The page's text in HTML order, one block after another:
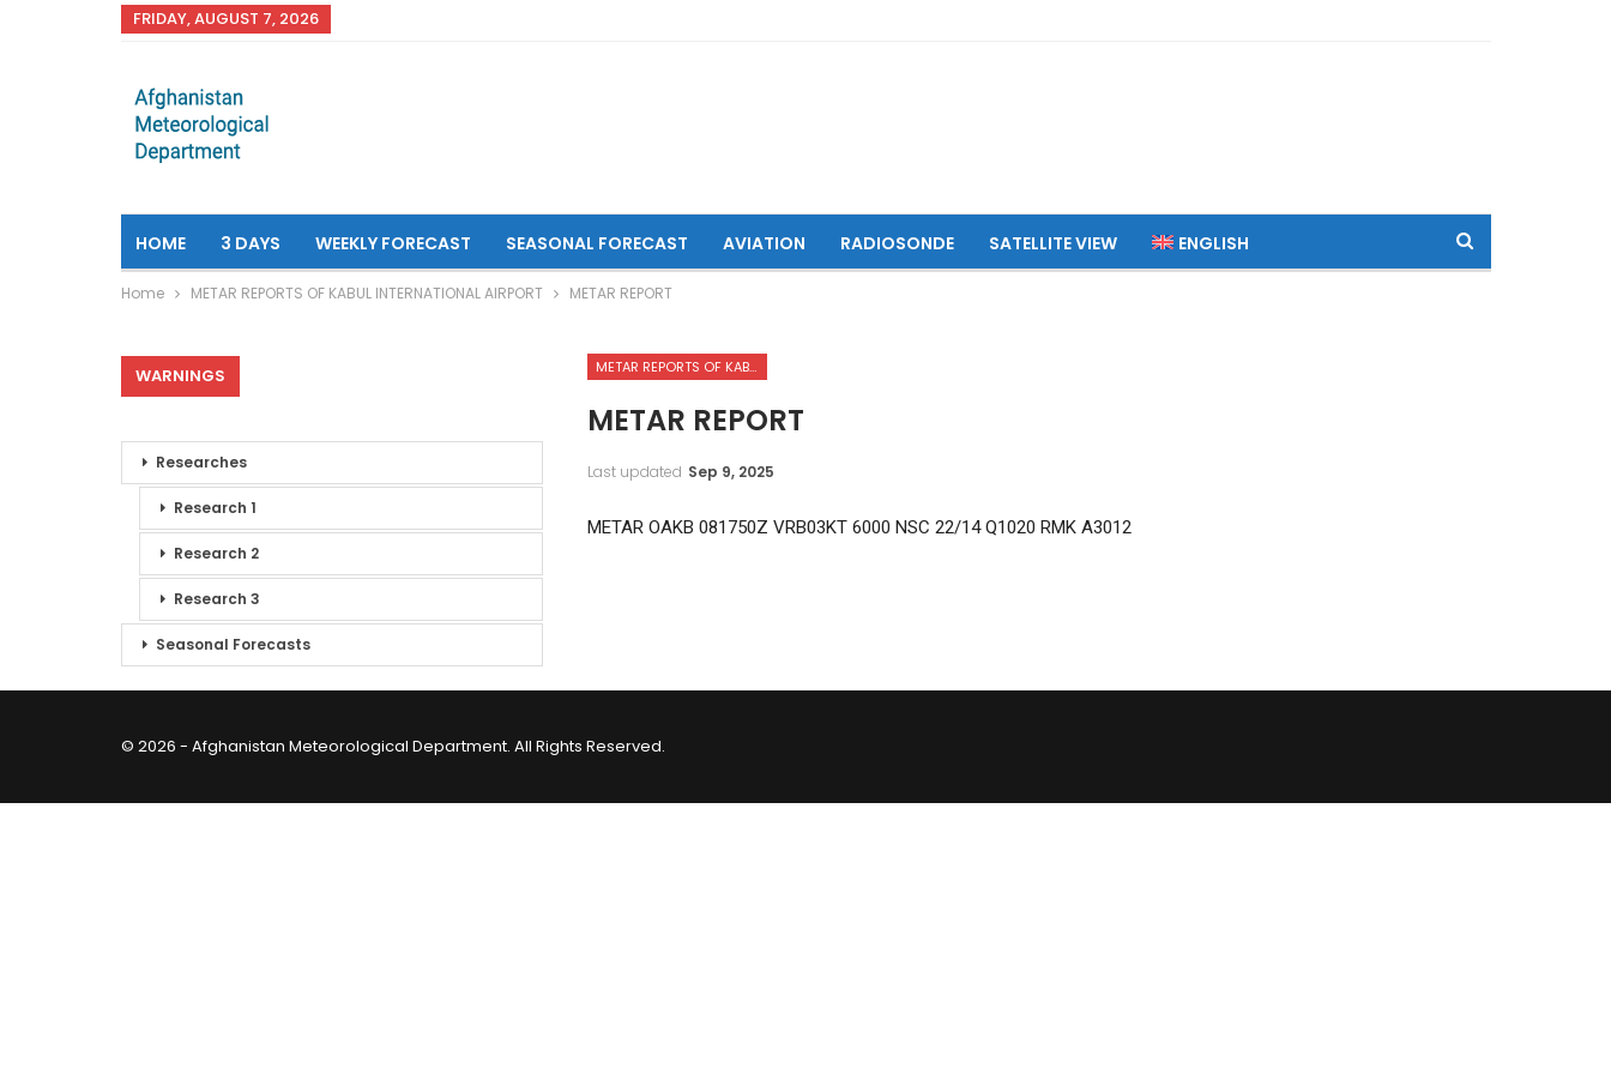
FRIDAY, AUGUST 7, 2026
HOME 3 DAYS WEEKLY FORECAST SEASONAL FORECAST AVIATION RADIOSONDE SATELLITE VIEW ENGLISH
Home METAR REPORTS OF KABUL INTERNATIONAL AIRPORT METAR REPORT
METAR REPORTS OF KABUL INTERNATIONAL AIRPORT
METAR REPORT
Last updated Sep 9, 2025
METAR OAKB 081750Z VRB03KT 6000 NSC 22/14 Q1020 RMK A3012
WARNINGS
Researches
Research 1
Research 2
Research 3
Seasonal Forecasts
© 2026 - Afghanistan Meteorological Department. All Rights Reserved.